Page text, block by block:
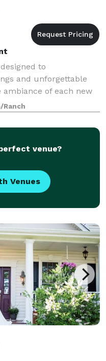
to
and unforgettable
of each new
colors, crisp smells, and
open prairie. The na
Ranch
venue?
Venues